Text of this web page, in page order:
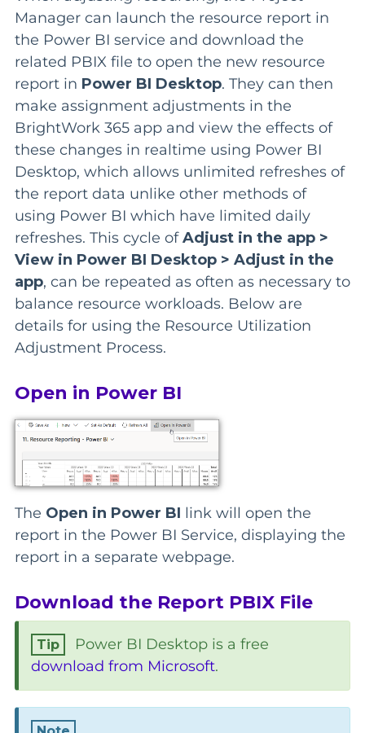
Manager can launch the resource report in
the Power BI service and download the
related PBIX file to open the new resource
report in Power BI Desktop. They can then
make assignment adjustments in the
BrightWork 365 app and view the effects of
these changes in realtime using Power BI
Desktop, which allows unlimited refreshes of
the report data unlike other methods of
using Power BI which have limited daily
refreshes. This cycle ofAdjust in the app >
View in Power BI Desktop > Adjust in the
app, can be repeated as often as necessary to
balance resource workloads. Below are
details for using the Resource Utilization
Adjustment Process.
Open in Power BI
The Open in Power BI link will open the
report in the Power BI Service, displaying the
report in a separate webpage.
Download the Report PBIX File
Power BI Desktop is a free
download from Microsoft.